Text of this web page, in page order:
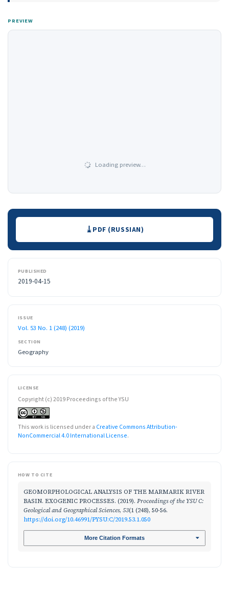
PREVIEW
Loading preview…
Downloads PDF (RUSSIAN)
PUBLISHED
2019-04-15
ISSUE
Vol. 53 No. 1 (248) (2019)
SECTION
Geography
LICENSE
Copyright (c) 2019 Proceedings of the YSU
This work is licensed under a Creative Commons Attribution-
NonCommercial 4.0 International License.
HOW TO CITE
GEOMORPHOLOGICAL ANALYSIS OF THE MARMARIK RIVER
BASIN. EXOGENIC PROCESSES. (2019). Proceedings of the YSU C:
Geological and Geographical Sciences, 53(1 (248), 50-56.
https://doi.org/10.46991/PYSU:C/2019.53.1.050
More Citation Formats